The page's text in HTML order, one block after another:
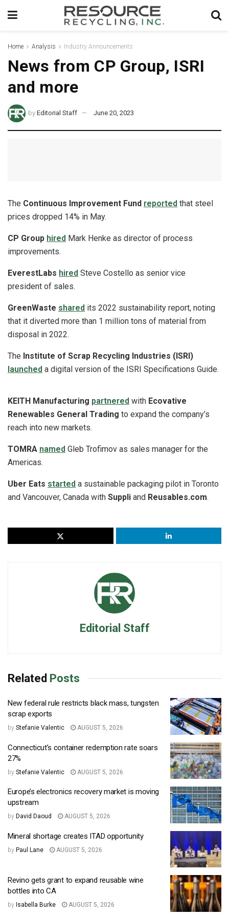
Home Analysis Industry Announcements
News from CP Group, ISRI
and more
by Editorial Staff June 20, 2023
The Continuous Improvement Fund reported that steel
prices dropped 14% in May.
CP Group hired Mark Henke as director of process
improvements.
EverestLabs hired Steve Costello as senior vice
president of sales.
GreenWaste shared its 2022 sustainability report, noting
that it diverted more than 1 million tons of material from
disposal in 2022.
The Institute of Scrap Recycling Industries (ISRI)
launched a digital version of the ISRI Specifications Guide.
KEITH Manufacturing partnered with Ecovative
Renewables General Trading to expand the company’s
reach into new markets.
TOMRA named Gleb Trofimov as sales manager for the
Americas.
Uber Eats started a sustainable packaging pilot in Toronto
and Vancouver, Canada with Suppli and Reusables.com.
Editorial Staff
Related Posts
New federal rule restricts black mass, tungsten
scrap exports
by Stefanie Valentic AUGUST 5, 2026
Connecticut’s container redemption rate soars
27%
by Stefanie Valentic AUGUST 5, 2026
Europe’s electronics recovery market is moving
upstream
by David Daoud AUGUST 5, 2026
Mineral shortage creates ITAD opportunity
by Paul Lane AUGUST 5, 2026
Revino gets grant to expand reusable wine
bottles into CA
by Isabella Burke AUGUST 5, 2026